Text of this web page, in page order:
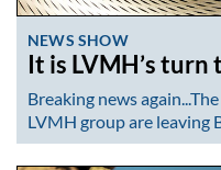
NEWS SHOW
It is LVMH’s
Breaking news
LVMH group are